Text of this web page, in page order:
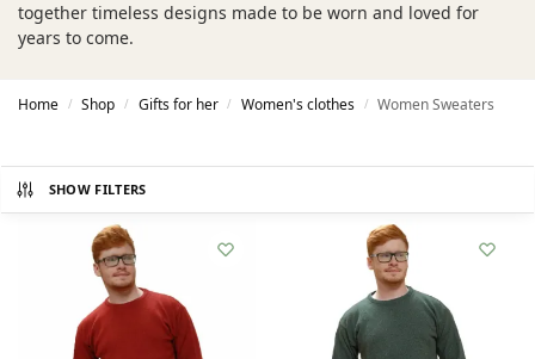
together timeless designs made to be worn and loved for
years to come.
Home / Shop / Gifts for her / Women's clothes / Women Sweaters
SHOW FILTERS